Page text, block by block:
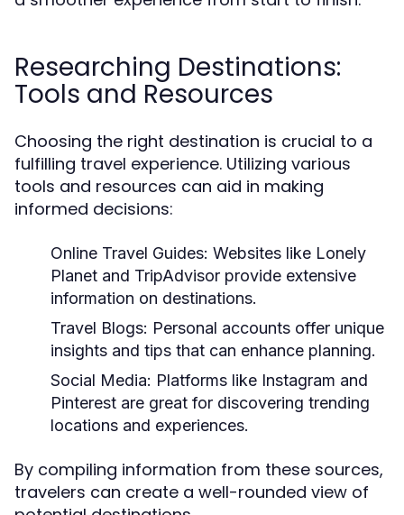
Researching Destinations:
Tools and Resources
Choosing the right destination is crucial to a
fulfilling travel experience. Utilizing various
tools and resources can aid in making
informed decisions:
Online Travel Guides: Websites like Lonely
Planet and TripAdvisor provide extensive
information on destinations.
Travel Blogs: Personal accounts offer unique
insights and tips that can enhance planning.
Social Media: Platforms like Instagram and
Pinterest are great for discovering trending
locations and experiences.
By compiling information from these sources,
travelers can create a well-rounded view of